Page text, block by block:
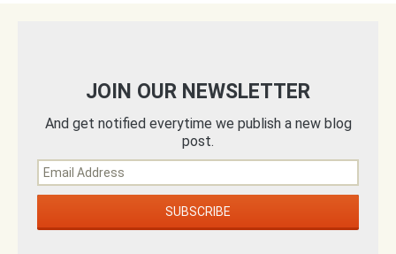
JOIN OUR NEWSLETTER
And get notified everytime we publish a new blog
post.